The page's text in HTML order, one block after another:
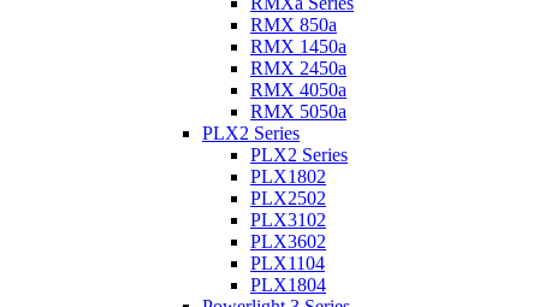
RMX 850a
RMX 1450a
RMX 2450a
RMX 4050a
RMX 5050a
PLX2 Series
PLX2 Series
PLX1802
PLX2502
PLX3102
PLX3602
PLX1104
PLX1804